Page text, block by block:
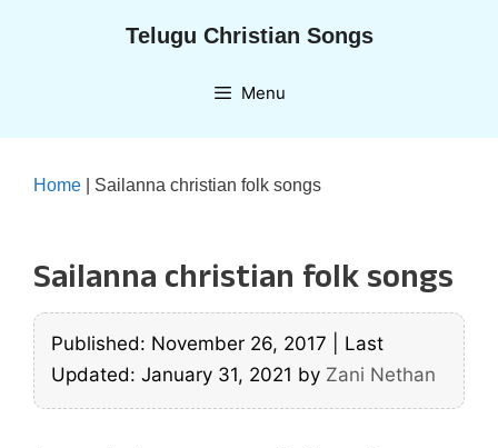
Telugu Christian Songs
Menu
Home Sailanna christian folk songs
Sailanna christian folk songs
Published: November 26, 2017
Last
Updated: January 31, 2021 by Zani Nethan